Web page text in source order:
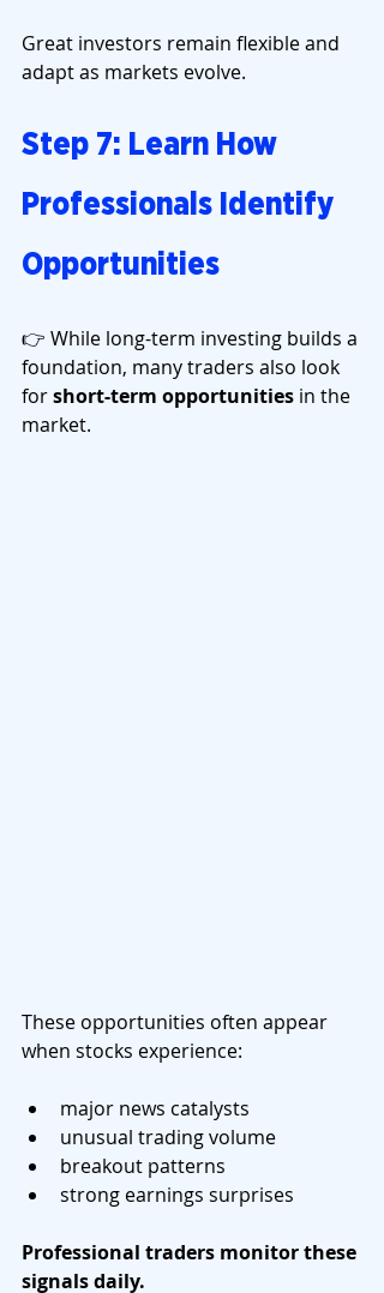
Great investors remain flexible and
adapt as markets evolve.
Step 7: Learn How
Professionals Identify
Opportunities
👉 While long-term investing builds a
foundation, many traders also look
for short-term opportunities in the
market.
These opportunities often appear
when stocks experience:
major news catalysts
unusual trading volume
breakout patterns
strong earnings surprises
Professional traders monitor these
signals daily.